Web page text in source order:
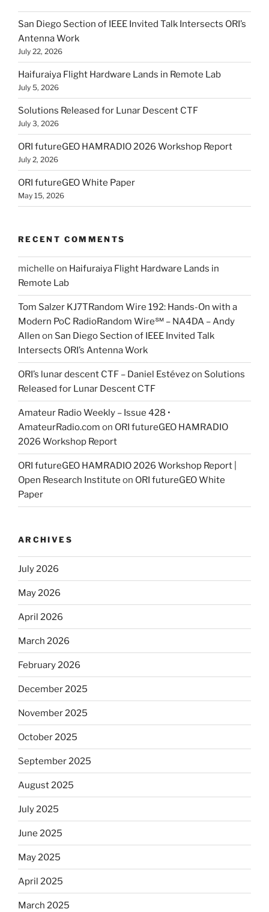
San Diego Section of IEEE Invited Talk Intersects ORI’s
Antenna Work
July 22, 2026
Haifuraiya Flight Hardware Lands in Remote Lab
July 5, 2026
Solutions Released for Lunar Descent CTF
July 3, 2026
ORI futureGEO HAMRADIO 2026 Workshop Report
July 2, 2026
ORI futureGEO White Paper
May 15, 2026
RECENT COMMENTS
michelle on Haifuraiya Flight Hardware Lands in
Remote Lab
Tom Salzer KJ7TRandom Wire 192: Hands-On with a
Modern PoC Radio​Random Wire℠ – NA4DA – Andy
Allen on San Diego Section of IEEE Invited Talk
Intersects ORI’s Antenna Work
ORI’s lunar descent CTF – Daniel Estévezon Solutions
Released for Lunar Descent CTF
Amateur Radio Weekly – Issue 428 •
AmateurRadio.com on ORI futureGEO HAMRADIO
2026 Workshop Report
ORI futureGEO HAMRADIO 2026 Workshop Report |
Open Research Institute on ORI futureGEO White
Paper
ARCHIVES
July 2026
May 2026
April 2026
March 2026
February 2026
December 2025
November 2025
October 2025
September 2025
August 2025
July 2025
June 2025
May 2025
April 2025
March 2025